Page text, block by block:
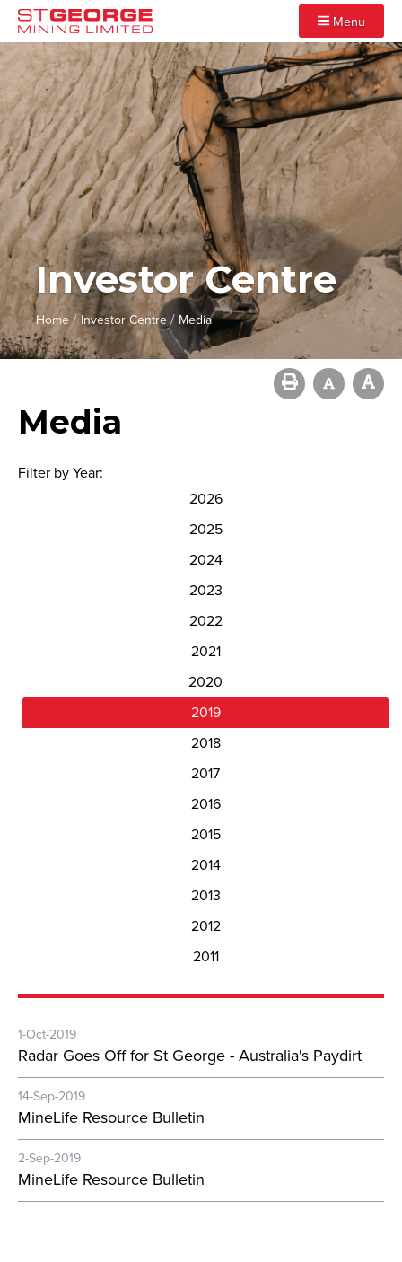
Menu
Investor Centre
Home/ Investor Centre/ Media
Media
Filter by Year:
2026
2025
2024
2023
2022
2021
2020
2019
2018
2017
2016
2015
2014
2013
2012
2011
1-Oct-2019
Radar Goes Off for St George - Australia's Paydirt
14-Sep-2019
MineLife Resource Bulletin
2-Sep-2019
MineLife Resource Bulletin